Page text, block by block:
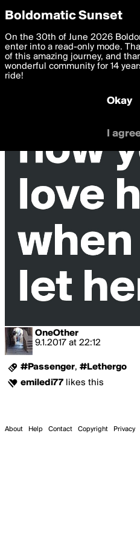
boldomatic
OneOther's
OneOther
9.1.2017 at 22:12
#Passenger, #Lethergo
emiledi77 likes this
About Help Contact Copyright Privacy
Privacy Preferences
We want to deliver the best,
you. By clicking 'I agree' you
settings below. Your personal
with thePrivacy Policy and
I am 16 years of age or older
I
Boldomatic Sunset
On the 30th of June 2026
enter into a read-only mode.
of this amazing journey, and
wonderful community for 14
ride!
Okay